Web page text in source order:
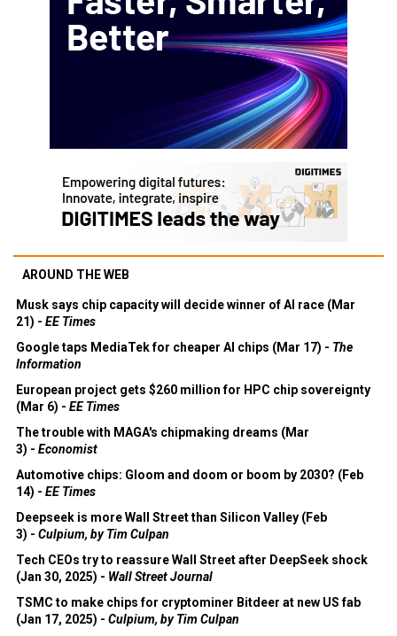
AROUND THE WEB
Musk says chip capacity will decide winner of AI race (Mar
21) - EE Times
Google taps MediaTek for cheaper AI chips (Mar 17) - The
Information
European project gets $260 million for HPC chip sovereignty
(Mar 6) - EE Times
The trouble with MAGA's chipmaking dreams (Mar
3) - Economist
Automotive chips: Gloom and doom or boom by 2030? (Feb
14) - EE Times
Deepseek is more Wall Street than Silicon Valley (Feb
3) - Culpium, by Tim Culpan
Tech CEOs try to reassure Wall Street after DeepSeek shock
(Jan 30, 2025) - Wall Street Journal
TSMC to make chips for cryptominer Bitdeer at new US fab
(Jan 17, 2025) - Culpium, by Tim Culpan